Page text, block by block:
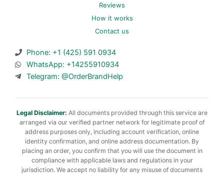
Reviews
How it works
Contact us
Phone: +1 (425) 591 0934
WhatsApp: +14255910934
Telegram: @OrderBrandHelp
Legal Disclaimer: All documents provided through this service are
arranged via our verified partner network for legitimate proof of
address purposes only, including account verification, online
identity confirmation, and online address documentation. By
placing an order, you confirm that you will use the document in
compliance with applicable laws and regulations in your
jurisdiction. We accept no liability for any misuse of documents